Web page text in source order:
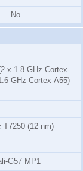
No
x 1.8 GHz Cortex-
GHz Cortex-A55)
T7250 (12 nm)
G57 MP1